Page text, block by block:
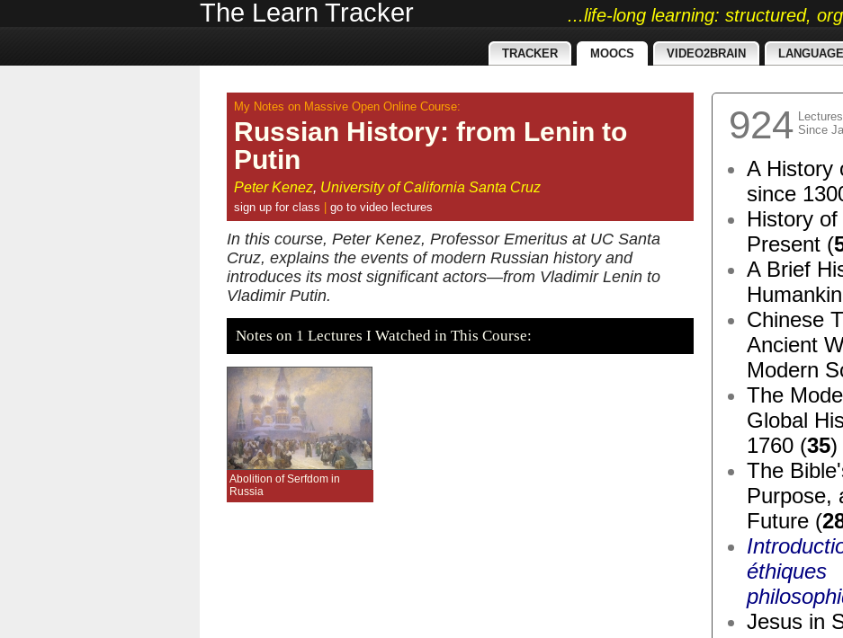
The Learn Tracker ...life-long learning: structured,
TRACKER MOOCS VIDEO2BRAIN
924 Since
A History
since
History
Present (
A Brief
Chinese
Ancient
Modern
The
Global
1760 (35)
The
Purpose,
Future (
éthiques
Jesus in
My Notes on Massive Open Online Course:
Russian History: from Lenin to
Putin
Peter Kenez, University of California Santa Cruz
sign up for class go to video lectures
In this course, Peter Kenez, Professor Emeritus at UC Santa
Cruz, explains the events of modern Russian history and
introduces its most significant actors—from Vladimir Lenin to
Vladimir Putin.
Notes on 1 Lectures I Watched in This Course:
Abolition of Serfdom in
Russia